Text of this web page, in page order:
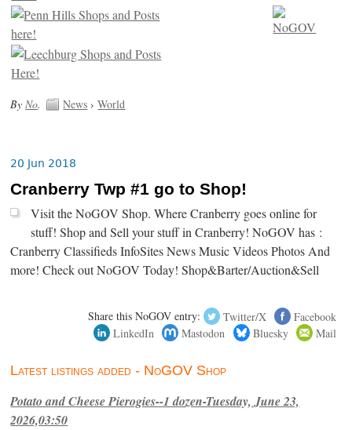
ByNo. News ›World
20 Jun 2018
Cranberry Twp #1 go to Shop!
Visit the NoGOV Shop. Where Cranberry goes online for
stuff! Shop and Sell your stuff in Cranberry! NoGOV has :
Cranberry Classifieds InfoSites News Music Videos Photos And
more! Check out NoGOV Today! Shop&Barter/Auction&Sell
Share this NoGOV entry: Twitter/X
Facebook
LinkedIn
Mastodon Bluesky Mail
Latest listings added - NoGOV Shop
Potato and Cheese Pierogies--1 dozen-Tuesday, June 23,
2026,03:50